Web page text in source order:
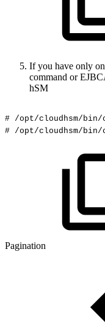
If you have only
command or
hSM
# /opt/cloudhsm/bin/
# /opt/cloudhsm/
Pagination